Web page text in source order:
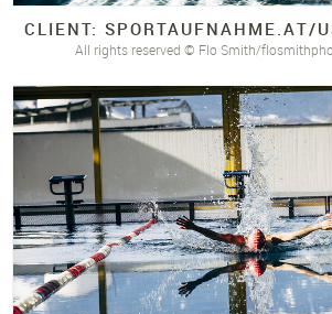
CLIENT: SPORTAUFNAHME.AT/
All rights reserved © Flo Smith/